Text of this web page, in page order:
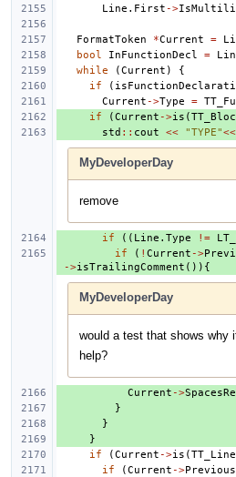
Line . First ->
FormatToken *Current =
bool InFunctionDecl =
while (Current )
{
if (
Current ->Type =
if
(Current ->is (
std :: cout << "TYPE"<<
MyDeveloperDay
remove
if (( Line . Type !=
if
( ! Current ->
->isTrailingComment ()){
MyDeveloperDay
would a test that shows why
help?
Current ->
}
}
}
if (Current ->is (
if (Current ->Previous